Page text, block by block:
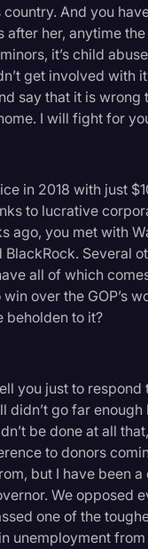
And you
her, anytime
it’s child
get involved with
say that it is wrong
I will fight for
in 2018 with just
to lucrative
ago, you met with
Several
all of which
over the GOP’s
beholden to it?
you just to
didn’t go far
be done at all
to donors
but I have been
We opposed
one of the
from